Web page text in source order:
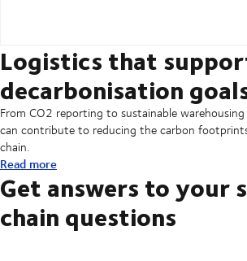
Logistics that
decarbonisation
From CO2 reporting to sustainable
can contribute to reducing the carbon
chain.
Read more
Get answers to your
chain questions